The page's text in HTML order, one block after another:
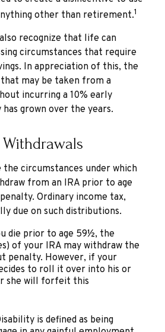
other than retirement.1
recognize that life can
circumstances that require
In appreciation of this, the
may be taken from a
incurring a 10% early
grown over the years.
Withdrawals
circumstances under which
from an IRA prior to age
Ordinary income tax,
due on such distributions.
die prior to age 59½, the
of your IRA may withdraw the
penalty. However, if your
to roll it over into his or
she will forfeit this
is defined as being